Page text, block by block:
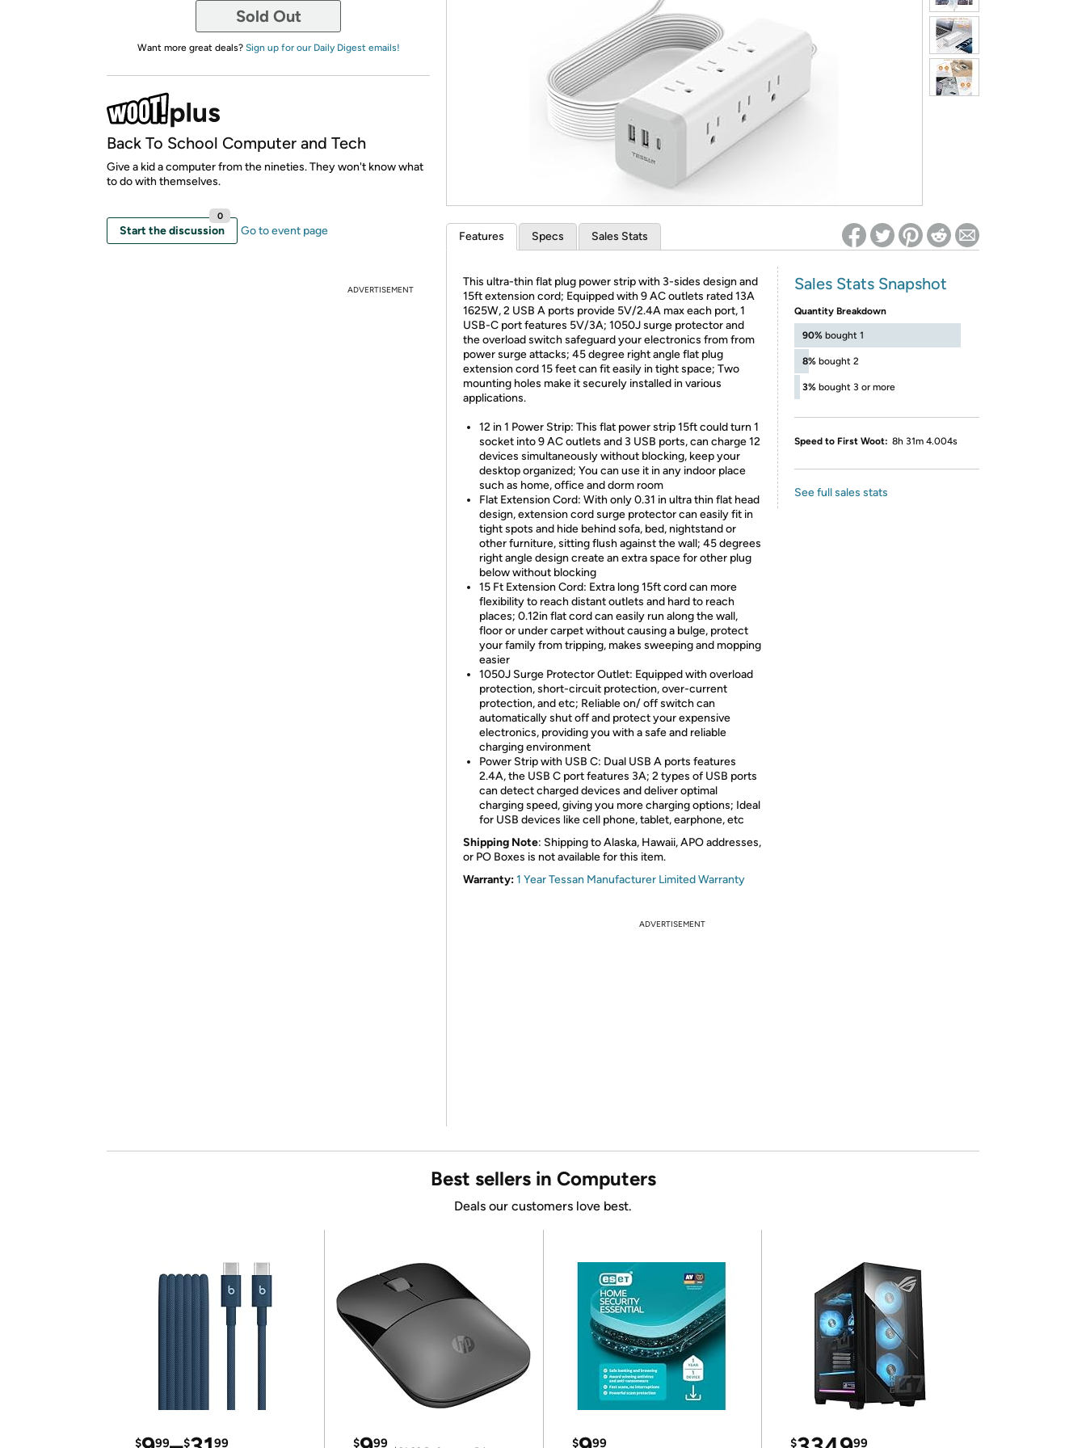
*
Sold Out
Want more great deals? Sign up for our Daily Digest emails!
Back To School Computer and Tech
Give a kid a computer from the nineties. They won't know what
to do with themselves.
Start the discussion
0
Go to event page
ADVERTISEMENT
Features Specs Sales Stats
This ultra-thin flat plug power strip with 3-sides design and
15ft extension cord; Equipped with 9 AC outlets rated 13A
1625W, 2 USB A ports provide 5V/2.4A max each port, 1
USB-C port features 5V/3A; 1050J surge protector and
the overload switch safeguard your electronics from from
power surge attacks; 45 degree right angle flat plug
extension cord 15 feet can fit easily in tight space; Two
mounting holes make it securely installed in various
applications.
12 in 1 Power Strip: This flat power strip 15ft could turn 1
socket into 9 AC outlets and 3 USB ports, can charge 12
devices simultaneously without blocking, keep your
desktop organized; You can use it in any indoor place
such as home, office and dorm room
Flat Extension Cord: With only 0.31 in ultra thin flat head
design, extension cord surge protector can easily fit in
tight spots and hide behind sofa, bed, nightstand or
other furniture, sitting flush against the wall; 45 degrees
right angle design create an extra space for other plug
below without blocking
15 Ft Extension Cord: Extra long 15ft cord can more
flexibility to reach distant outlets and hard to reach
places; 0.12in flat cord can easily run along the wall,
floor or under carpet without causing a bulge, protect
your family from tripping, makes sweeping and mopping
easier
1050J Surge Protector Outlet: Equipped with overload
protection, short-circuit protection, over-current
protection, and etc; Reliable on/ off switch can
automatically shut off and protect your expensive
electronics, providing you with a safe and reliable
charging environment
Power Strip with USB C: Dual USB A ports features
2.4A, the USB C port features 3A; 2 types of USB ports
can detect charged devices and deliver optimal
charging speed, giving you more charging options; Ideal
for USB devices like cell phone, tablet, earphone, etc
Shipping Note: Shipping to Alaska, Hawaii, APO addresses,
or PO Boxes is not available for this item.
Warranty:1 Year Tessan Manufacturer Limited Warranty
Sales Stats Snapshot
Quantity Breakdown
90% bought 1
8% bought 2
3% bought 3 or more
Speed to First Woot: 8h 31m 4.004s
See full sales stats
ADVERTISEMENT
Best sellers in Computers
Deals our customers love best.
$ 99 $ 99 $ 99 $ 99 $ 99